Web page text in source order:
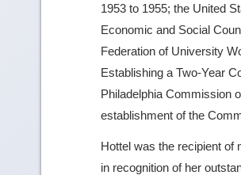
1953 to 1955; the United
Economic and Social
Federation of University
Establishing a Two-Year
Philadelphia Commission
establishment of the
Hottel was the recipient of
in recognition of her